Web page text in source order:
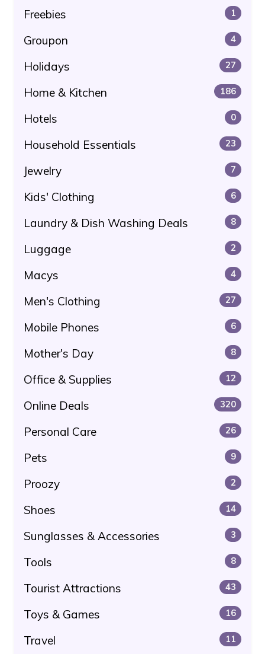
Freebies 1
Groupon 4
Holidays 27
Home & Kitchen 186
Hotels 0
Household Essentials 23
Jewelry 7
Kids' Clothing 6
Laundry & Dish Washing Deals 8
Luggage 2
Macys 4
Men's Clothing 27
Mobile Phones 6
Mother's Day 8
Office & Supplies 12
Online Deals 320
Personal Care 26
Pets 9
Proozy 2
Shoes 14
Sunglasses & Accessories 3
Tools 8
Tourist Attractions 43
Toys & Games 16
Travel 11